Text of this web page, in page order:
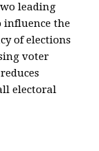
leading
influence the
of elections
voter
electoral